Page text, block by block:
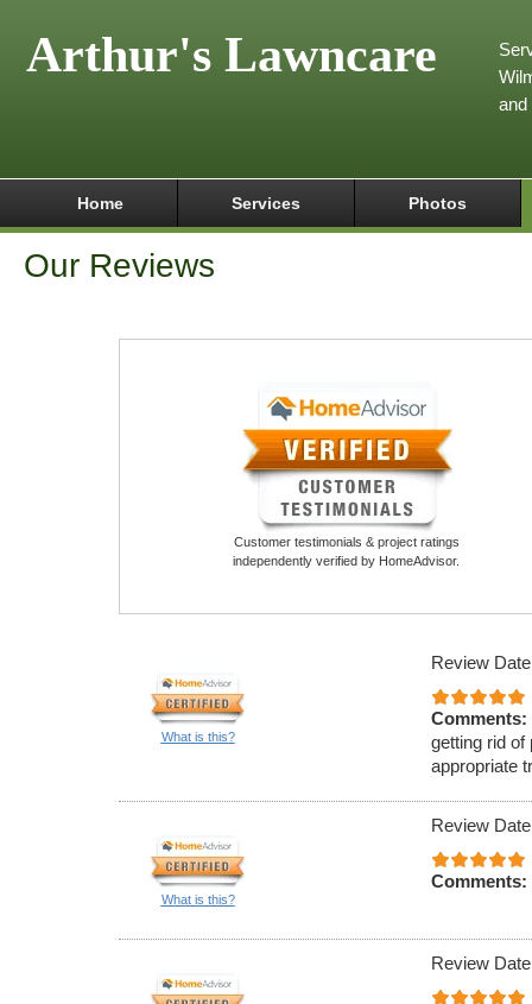
Arthur's Lawncare
and
Home Services Photos
Our Reviews
Customer testimonials & project ratings
independently verified by HomeAdvisor.
What is this?
Review
Comments:
getting rid of
appropriate
What is this?
Review
Comments:
Review